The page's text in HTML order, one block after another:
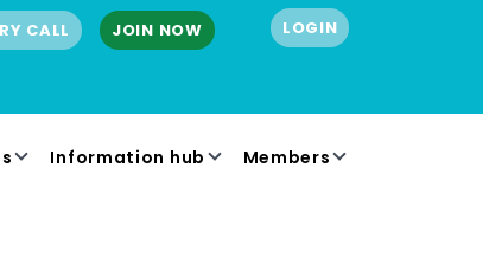
CALL JOIN NOW LOGIN
Information hub Members